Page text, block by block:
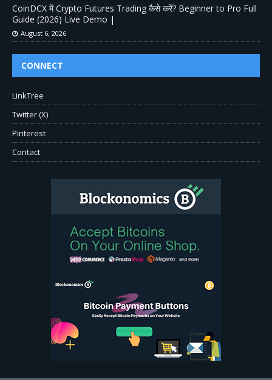
CoinDCX में Crypto Futures Trading कैसे करें? Beginner to Pro Full
Guide (2026) Live Demo |
August 6, 2026
CONNECT
LinkTree
Twitter (X)
Pinterest
Contact